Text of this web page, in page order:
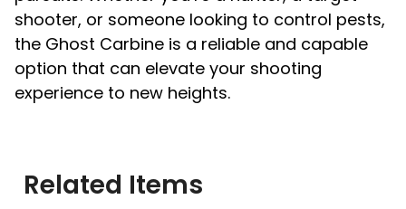
shooter, or someone looking to control pests,
the Ghost Carbine is a reliable and capable
option that can elevate your shooting
experience to new heights.
Related Items